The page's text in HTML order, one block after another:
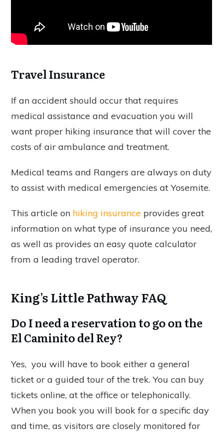
Travel Insurance
If an accident should occur that requires
medical assistance and evacuation you will
want proper hiking insurance that will cover the
costs of air ambulance and treatment.
Medical teams and Rangers are always on duty
to assist with medical emergencies at Yosemite.
This article on hiking insurance provides great
information on what type of insurance you need,
as well as provides an easy quote calculator
from a leading travel operator.
King’s Little Pathway FAQ
Do I need a reservation to go on the
El Caminito del Rey?
Yes, you will have to book either a general
ticket or a guided tour of the trek. You can buy
tickets online, at the office or telephonically.
When you book you will book for a specific day
and time, as visitors are closely monitored for